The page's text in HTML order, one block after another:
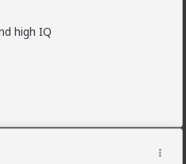
high IQ
Discursive Analysis of the
of Political Agency”